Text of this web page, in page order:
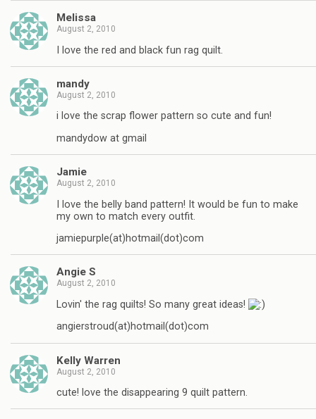
Melissa
August 2, 2010
I love the red and black fun rag quilt.
mandy
August 2, 2010
i love the scrap flower pattern so cute and fun!
mandydow at gmail
Jamie
August 2, 2010
I love the belly band pattern! It would be fun to make
my own to match every outfit.
jamiepurple(at)hotmail(dot)com
Angie S
August 2, 2010
Lovin' the rag quilts! So many great ideas!
angierstroud(at)hotmail(dot)com
Kelly Warren
August 2, 2010
cute! love the disappearing 9 quilt pattern.